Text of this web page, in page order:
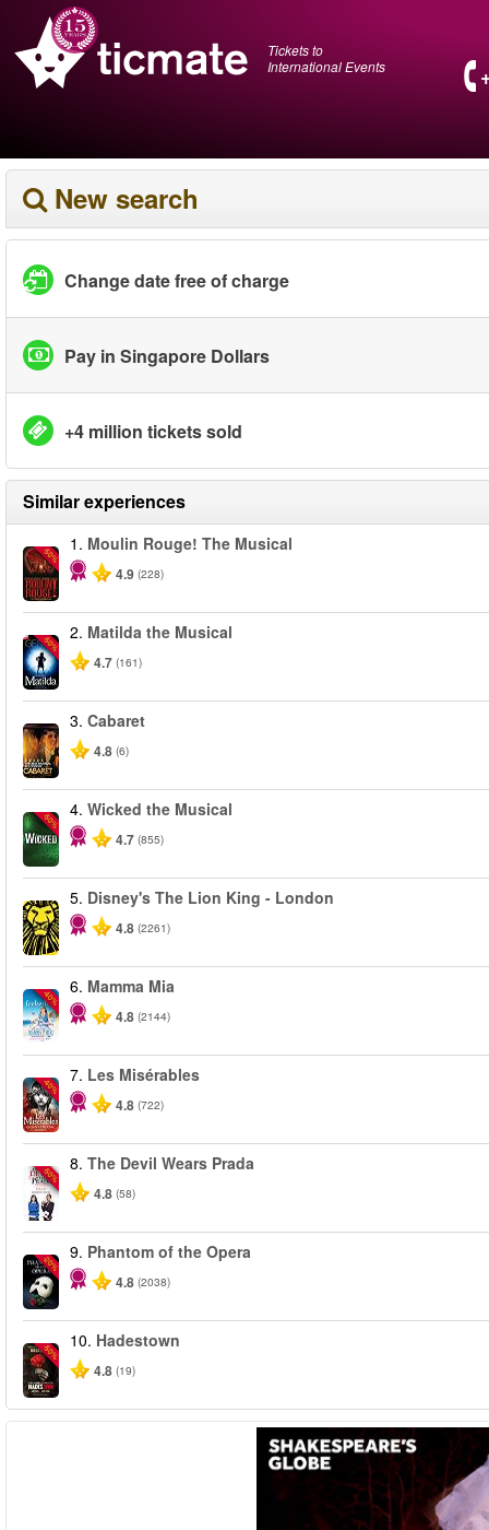
Tickets to
International Events
New search
Change date free of charge
Pay in Singapore Dollars
+4 million tickets sold
Similar experiences
-50%
1. Moulin Rouge! The Musical
4.9 (228)
-50%
2. Matilda the Musical
4.7 (161)
3. Cabaret
4.8 (6)
-50%
4. Wicked the Musical
4.7 (855)
5. Disney's The Lion King - London
4.8 (2261)
-40%
6. Mamma Mia
4.8 (2144)
-40%
7. Les Misérables
4.8 (722)
-50%
8. The Devil Wears Prada
4.8 (58)
-20%
9. Phantom of the Opera
4.8 (2038)
-50%
10. Hadestown
4.8 (19)